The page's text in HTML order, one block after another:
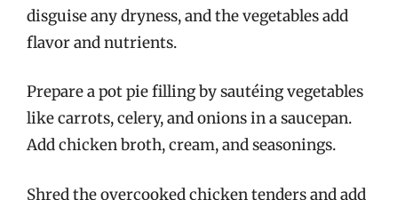
disguise any dryness, and the vegetables add
flavor and nutrients.
Prepare a pot pie filling by sautéing vegetables
like carrots, celery, and onions in a saucepan.
Add chicken broth, cream, and seasonings.
Shred the overcooked chicken tenders and add